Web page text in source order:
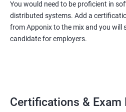
You would need to be proficient in
distributed systems. Add a
from Apponix to the mix and you will
candidate for employers.
Certifications & Exam